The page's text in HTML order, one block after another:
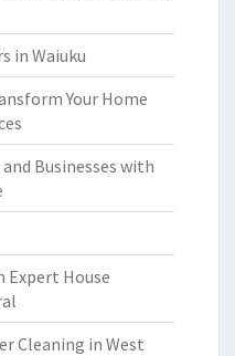
in Waiuku
Your Home
Businesses with
Expert House
Cleaning in West